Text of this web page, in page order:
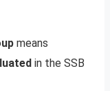
means
in the SSB